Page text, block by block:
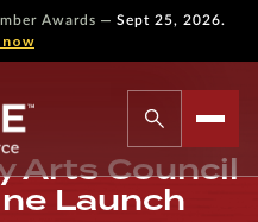
Awards — Sept 25, 2026.
Arts Council
Launch